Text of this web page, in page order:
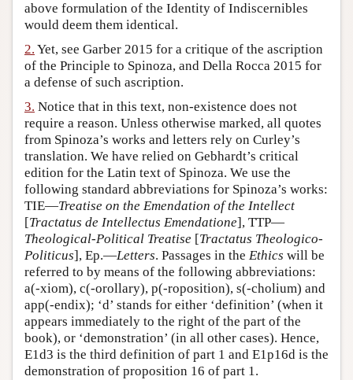
above formulation of the Identity of Indiscernibles
would deem them identical.
2. Yet, see Garber 2015 for a critique of the ascription
of the Principle to Spinoza, and Della Rocca 2015 for
a defense of such ascription.
3. Notice that in this text, non-existence does not
require a reason. Unless otherwise marked, all quotes
from Spinoza’s works and letters rely on Curley’s
translation. We have relied on Gebhardt’s critical
edition for the Latin text of Spinoza. We use the
following standard abbreviations for Spinoza’s works:
TIE—Treatise on the Emendation of the Intellect
[Tractatus de Intellectus Emendatione], TTP—
Theological-Political Treatise [Tractatus Theologico-
Politicus], Ep.—Letters. Passages in the Ethics will be
referred to by means of the following abbreviations:
a(-xiom), c(-orollary), p(-roposition), s(-cholium) and
app(-endix); ‘d’ stands for either ‘definition’ (when it
appears immediately to the right of the part of the
book), or ‘demonstration’ (in all other cases). Hence,
E1d3 is the third definition of part 1 and E1p16d is the
demonstration of proposition 16 of part 1.